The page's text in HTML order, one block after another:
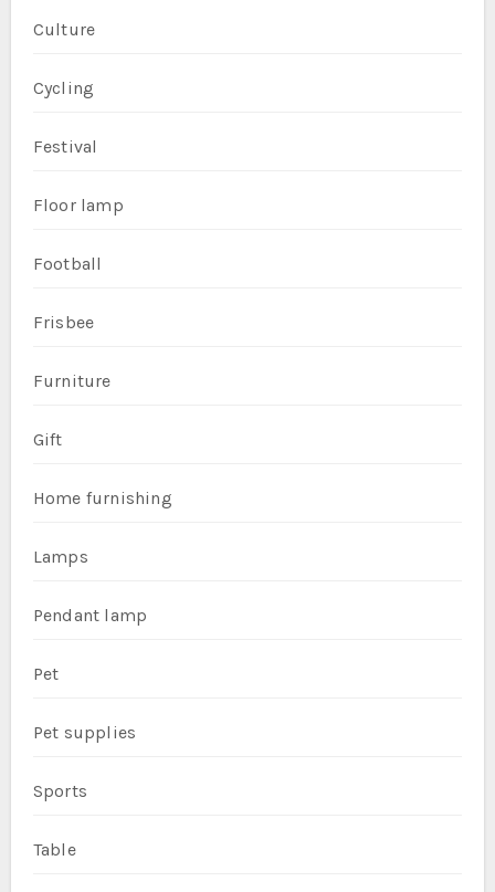
Culture
Cycling
Festival
Floor lamp
Football
Frisbee
Furniture
Gift
Home furnishing
Lamps
Pendant lamp
Pet
Pet supplies
Sports
Table